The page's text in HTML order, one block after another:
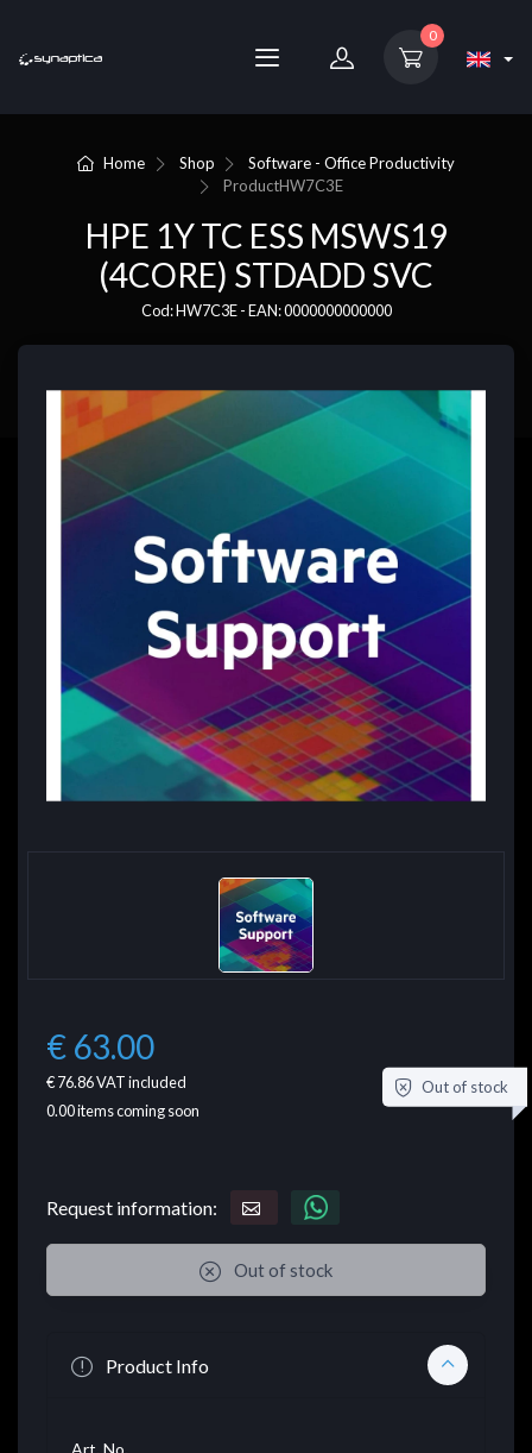
0
Home Shop
Software - Office Productivity
ProductHW7C3E
HPE 1Y TC ESS MSWS19
(4CORE) STDADD SVC
Cod: HW7C3E - EAN: 0000000000000
€ 63.00
€ 76.86VAT included
0.00items coming soon
Out of stock
Request information:
Out of stock
Product Info